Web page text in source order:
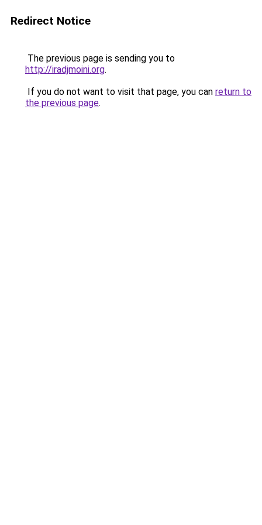
Redirect Notice
The previous page is sending you to
http://iradjmoini.org.
If you do not want to visit that page, you can return to
the previous page.